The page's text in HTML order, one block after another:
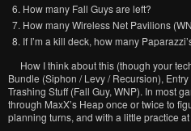
How many Fall Guys are left?
How many Wireless Net Pavilions
If I’m a kill deck, how many
How I think about this (though your
Bundle (Siphon / Levy / Recursion),
Trashing Stuff (Fall Guy, WNP). In most
through MaxX’s Heap once or twice to
planning turns, and with a little practice